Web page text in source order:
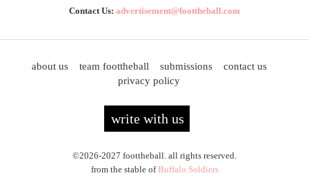
Contact Us: advertisement@foottheball.com
about us team foottheball submissions
contact us
privacy policy
write with us
©2026-2027 foottheball. all rights reserved.
from the stable ofBuffalo Soldiers